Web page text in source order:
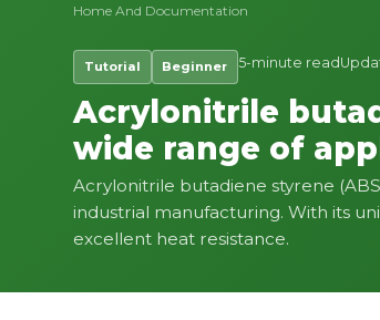
Home And Documentation
Tutorial Beginner 5-minute read
Acrylonitrile
wide range of
Acrylonitrile butadiene styrene
industrial manufacturing. With its
excellent heat resistance.